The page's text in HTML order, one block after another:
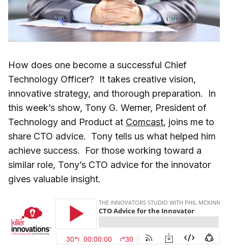
How does one become a successful Chief
Technology Officer? It takes creative vision,
innovative strategy, and thorough preparation. In
this week’s show, Tony G. Werner, President of
Technology and Product at Comcast, joins me to
share CTO advice. Tony tells us what helped him
achieve success. For those working toward a
similar role, Tony’s CTO advice for the innovator
gives valuable insight.